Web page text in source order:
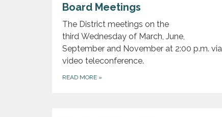
Board Meetings
The District meetings on the
third Wednesday of March, June,
September and November at 2:00 p.m. via
video teleconference.
READ MORE »